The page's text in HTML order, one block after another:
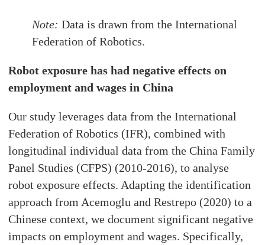
Note:Data is drawn from the International
Federation of Robotics.
Robot exposure has had negative effects on
employment and wages in China
Our study leverages data from the International
Federation of Robotics (IFR), combined with
longitudinal individual data from the China Family
Panel Studies (CFPS) (2010-2016), to analyse
robot exposure effects. Adapting the identification
approach from Acemoglu and Restrepo (2020) to a
Chinese context, we document significant negative
impacts on employment and wages. Specifically,